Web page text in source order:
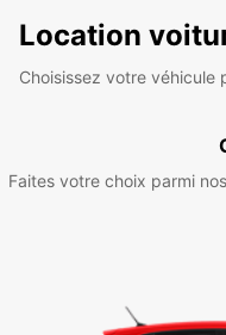
Location
Choisissez votre véhicule
Faites votre choix parmi